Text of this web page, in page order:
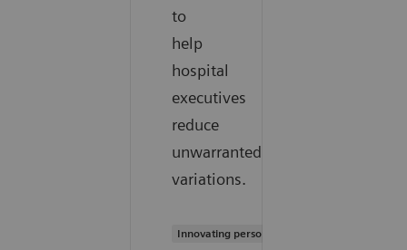
to
help
hospital
executives
reduce
unwarranted
variations.
Innovating personalized care